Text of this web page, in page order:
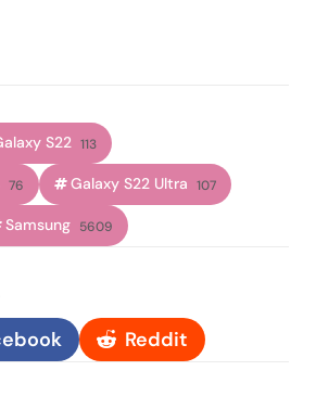
S22 113
76 Galaxy S22 Ultra 107
Samsung 5609
Reddit